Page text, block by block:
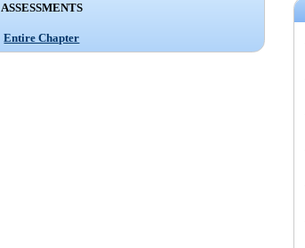
ASSESSMENTS
Entire Chapter